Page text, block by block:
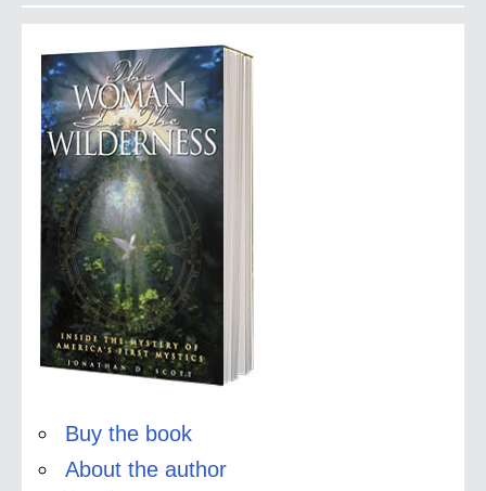
Buy the book
About the author